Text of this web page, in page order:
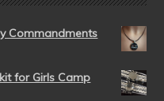
Commandments
for Girls Camp